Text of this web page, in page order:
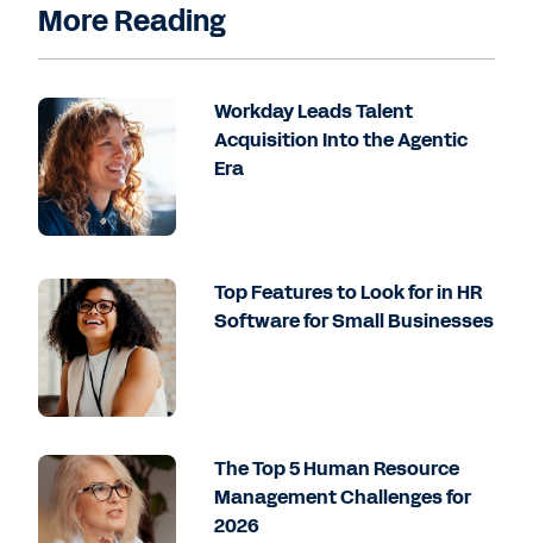
More Reading
Workday Leads Talent
Acquisition Into the Agentic
Era
Top Features to Look for in HR
Software for Small Businesses
The Top 5 Human Resource
Management Challenges for
2026